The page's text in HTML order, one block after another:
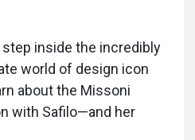
inside the incredibly
world of design icon
about the Missoni
with Safilo—and her